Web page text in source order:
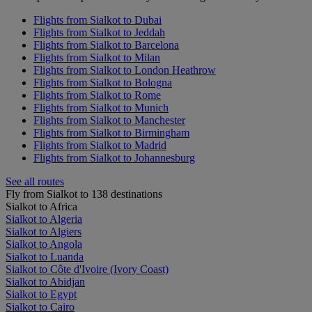
Flights from Sialkot to Dubai
Flights from Sialkot to Jeddah
Flights from Sialkot to Barcelona
Flights from Sialkot to Milan
Flights from Sialkot to London Heathrow
Flights from Sialkot to Bologna
Flights from Sialkot to Rome
Flights from Sialkot to Munich
Flights from Sialkot to Manchester
Flights from Sialkot to Birmingham
Flights from Sialkot to Madrid
Flights from Sialkot to Johannesburg
See all routes
Fly from Sialkot to 138 destinations
Sialkot to Africa
Sialkot to Algeria
Sialkot to Algiers
Sialkot to Angola
Sialkot to Luanda
Sialkot to Côte d'Ivoire (Ivory Coast)
Sialkot to Abidjan
Sialkot to Egypt
Sialkot to Cairo